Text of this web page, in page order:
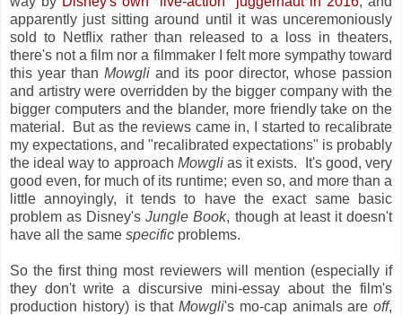
apparently just sitting around until it was unceremoniously
sold to Netflix rather than released to a loss in theaters,
there's not a film nor a filmmaker I felt more sympathy toward
this year than Mowgli and its poor director, whose passion
and artistry were overridden by the bigger company with the
bigger computers and the blander, more friendly take on the
material. But as the reviews came in, I started to recalibrate
my expectations, and "recalibrated expectations" is probably
the ideal way to approach Mowglias it exists. It's good, very
good even, for much of its runtime; even so, and more than a
little annoyingly, it tends to have the exact same basic
problem as Disney'sJungle Book, though at least it doesn't
have all the same specific problems.
So the first thing most reviewers will mention (especially if
they don't write a discursive mini-essay about the film's
production history) is that Mowgli's mo-cap animals are off,